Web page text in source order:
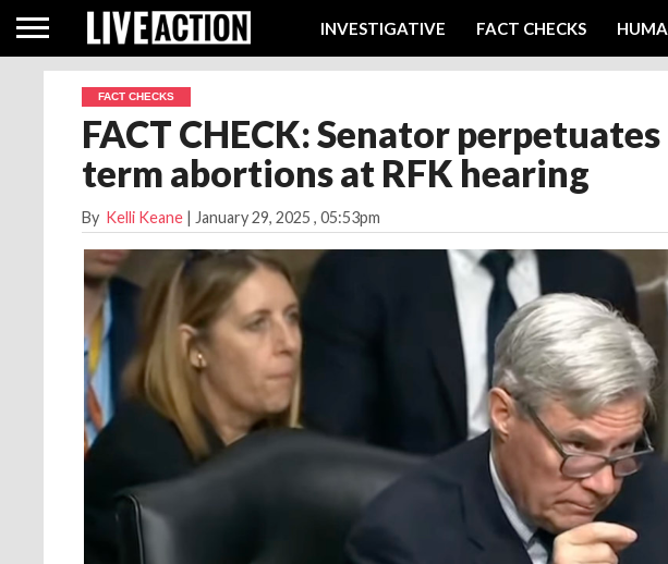
INVESTIGATIVE FACT CHECKS
FACT CHECKS
FACT CHECK: Senator
term abortions at RFK hearing
By Kelli Keane | January 29, 2025 , 05:53pm